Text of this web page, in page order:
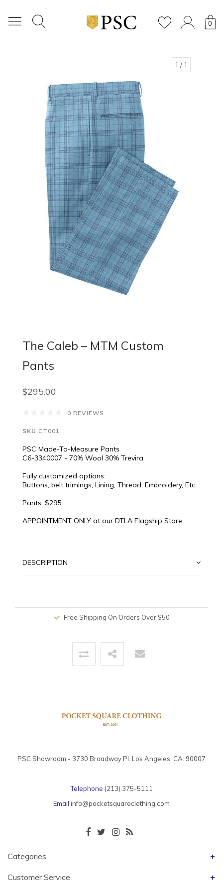
0
1 / 1
The Caleb – MTM Custom
Pants
$295.00
0 REVIEWS
SKU CT001
PSC Made-To-Measure Pants
C6-3340007 - 70% Wool 30% Trevira
Fully customized options:
Buttons, belt trimings, Lining, Thread, Embroidery, Etc.
Pants: $295
APPOINTMENT ONLY at our DTLA Flagship Store
DESCRIPTION
Free Shipping On Orders Over $50
PSC Showroom - 3730 Broadway Pl. Los Angeles, CA. 90007
Telephone (213) 375-5111
Email info@pocketsquareclothing.com
Categories
Customer Service